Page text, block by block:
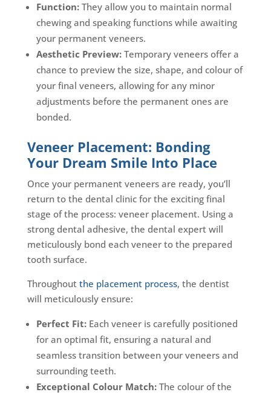
Function:They allow you to maintain normal
chewing and speaking functions while awaiting
your permanent veneers.
Aesthetic Preview:Temporary veneers offer a
chance to preview the size, shape, and colour of
your final veneers, allowing for any minor
adjustments before the permanent ones are
bonded.
Veneer Placement: Bonding
Your Dream Smile Into Place
Once your permanent veneers are ready, you’ll
return to the dental clinic for the exciting final
stage of the process: veneer placement. Using a
strong dental adhesive, the dental expert will
meticulously bond each veneer to the prepared
tooth surface.
Throughoutthe placement process, the dentist
will meticulously ensure:
Perfect Fit:Each veneer is carefully positioned
for an optimal fit, ensuring a natural and
seamless transition between your veneers and
surrounding teeth.
Exceptional Colour Match:The colour of the